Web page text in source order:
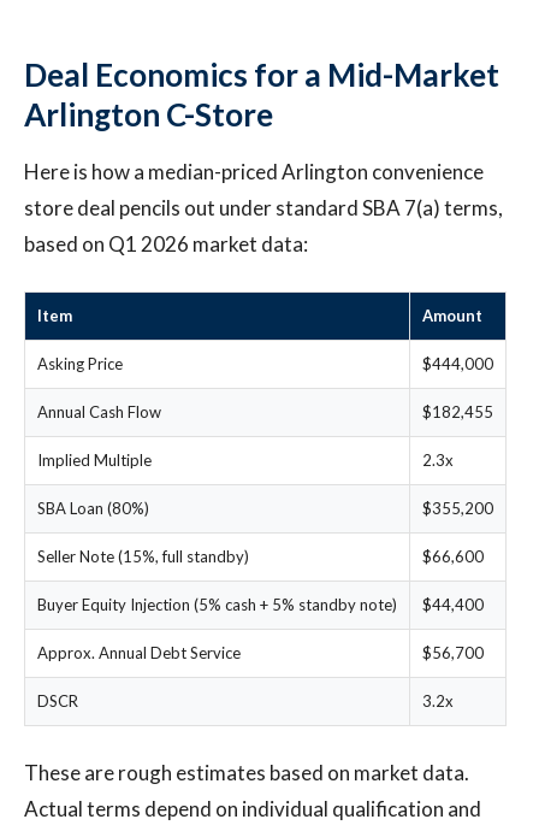
Deal Economics for a Mid-Market
Arlington C-Store
Here is how a median-priced Arlington convenience
store deal pencils out under standard SBA 7(a) terms,
based on Q1 2026 market data:
Item Amount
Asking Price $444,000
Annual Cash Flow $182,455
Implied Multiple 2.3x
SBA Loan (80%) $355,200
Seller Note (15%, full standby) $66,600
Buyer Equity Injection (5% cash + 5% standby note) $44,400
Approx. Annual Debt Service $56,700
DSCR 3.2x
These are rough estimates based on market data.
Actual terms depend on individual qualification and